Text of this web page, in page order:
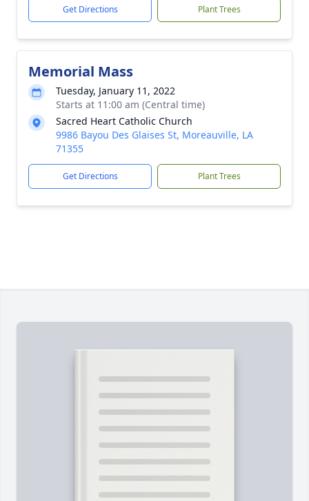
Get Directions Plant Trees
Memorial Mass
Tuesday, January 11, 2022
Starts at 11:00 am (Central time)
Sacred Heart Catholic Church
9986 Bayou Des Glaises St, Moreauville, LA
71355
Get Directions Plant Trees